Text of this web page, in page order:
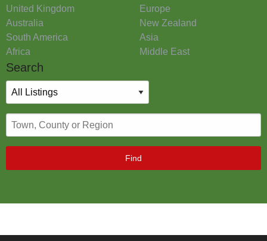
United Kingdom
Europe
Australia
New Zealand
South America
Asia
Africa
Middle East
Search
Find